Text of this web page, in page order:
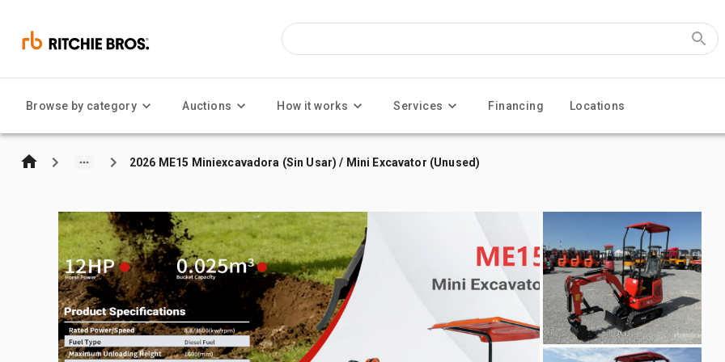
Browse by category Auctions How it works Services Financing Locations
2026 ME15 Miniexcavadora (Sin Usar) / Mini Excavator (Unused)